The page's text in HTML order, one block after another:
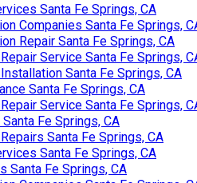
Santa Fe Springs, CA
Companies Santa Fe Springs,
Repair Santa Fe Springs, CA
Service Santa Fe Springs,
Santa Fe Springs, CA
Santa Fe Springs, CA
Service Santa Fe Springs,
Fe Springs, CA
Santa Fe Springs, CA
Santa Fe Springs, CA
Santa Fe Springs, CA